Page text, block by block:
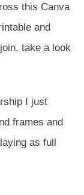
this Canva
and
take a look
I just
frames and
as full